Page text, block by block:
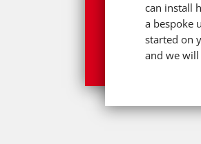
can install
a bespoke
started on
and we